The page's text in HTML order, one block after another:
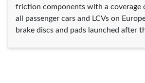
friction components with a coverage
all passenger cars and LCVs on
brake discs and pads launched after